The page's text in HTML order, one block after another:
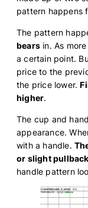
pattern happens
The pattern
bears in. As
a certain point.
price to the
the price lower.
higher.
The cup and
appearance.
with a handle.
or slight pullback
handle pattern